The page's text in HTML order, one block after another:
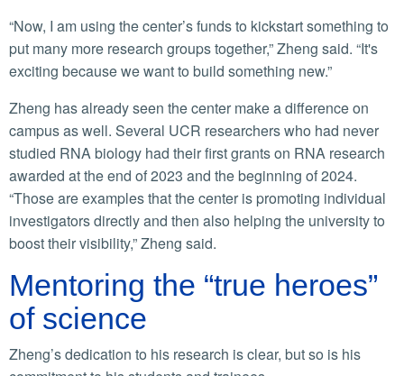
“Now, I am using the center’s funds to kickstart something to
put many more research groups together,” Zheng said. “It's
exciting because we want to build something new.”
Zheng has already seen the center make a difference on
campus as well. Several UCR researchers who had never
studied RNA biology had their first grants on RNA research
awarded at the end of 2023 and the beginning of 2024.
“Those are examples that the center is promoting individual
investigators directly and then also helping the university to
boost their visibility,” Zheng said.
Mentoring the “true heroes”
of science
Zheng’s dedication to his research is clear, but so is his